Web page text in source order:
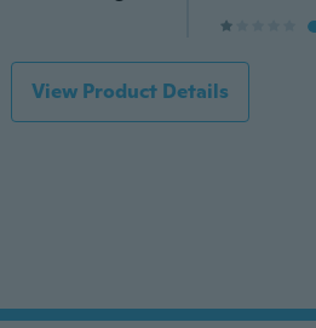
View Product Details